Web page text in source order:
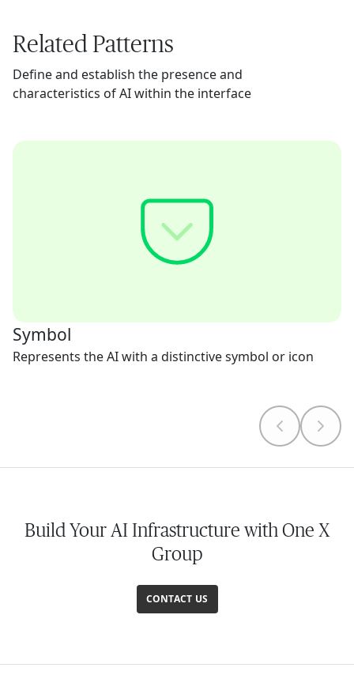
Related Patterns
Define and establish the presence and
characteristics of AI within the interface
Symbol
Represents the AI with a distinctive symbol or icon
Build Your AI Infrastructure with One X
Group
CONTACT US